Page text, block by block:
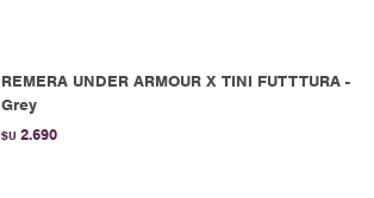
REMERA UNDER ARMOUR X TINI FUTTTURA -
Grey
$U 2.690